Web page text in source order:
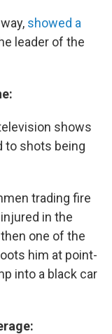
showed a
leader of the
shows
to shots being
trading fire
in the
one of the
him at point-
into a black car